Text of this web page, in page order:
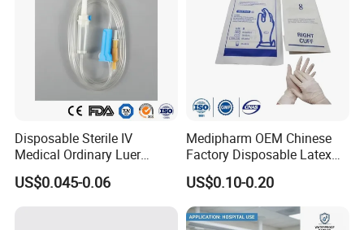
Disposable Sterile IV
Medical Ordinary Luer
Slip/Lock Infusion Set with
Needle CE, ISO with Filter
US$0.045-0.06
Medipharm OEM Chinese
Factory Disposable Latex
Surgical Glove Medical
Surgical Gloves
Manufacturer with CE
Certificate Medical Supplies
US$0.10-0.20